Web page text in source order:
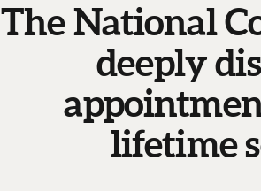
The National
deeply
lifetime